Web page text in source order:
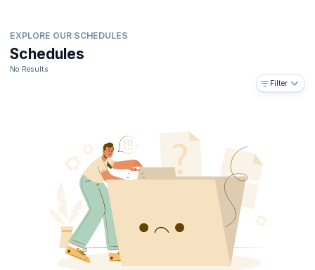
EXPLORE OUR SCHEDULES
Schedules
No Results
Filter